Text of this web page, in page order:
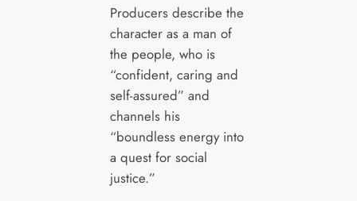
Producers describe the
character as a man of
the people, who is
“confident, caring and
self-assured” and
channels his
“boundless energy into
a quest for social
justice.”